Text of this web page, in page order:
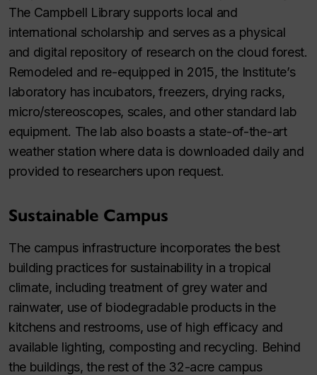
The Campbell Library supports local and
international scholarship and serves as a physical
and digital repository of research on the cloud forest.
Remodeled and re-equipped in 2015, the Institute’s
laboratory has incubators, freezers, drying racks,
micro/stereoscopes, scales, and other standard lab
equipment. The lab also boasts a state-of-the-art
weather station where data is downloaded daily and
provided to researchers upon request.
Sustainable Campus
The campus infrastructure incorporates the best
building practices for sustainability in a tropical
climate, including treatment of grey water and
rainwater, use of biodegradable products in the
kitchens and restrooms, use of high efficacy and
available lighting, composting and recycling. Behind
the buildings, the rest of the 32-acre campus